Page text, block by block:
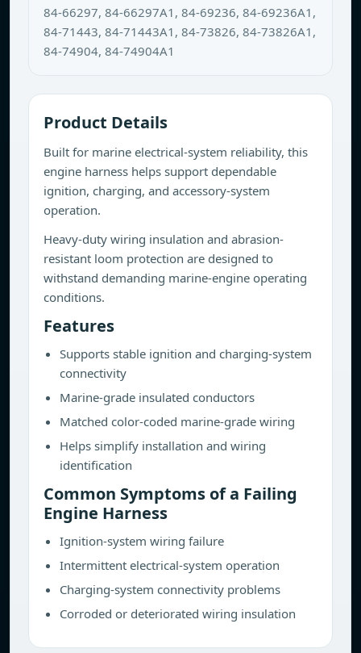
84-66297, 84-66297A1, 84-69236, 84-69236A1,
84-71443, 84-71443A1, 84-73826, 84-73826A1,
84-74904, 84-74904A1
Product Details
Built for marine electrical-system reliability, this
engine harness helps support dependable
ignition, charging, and accessory-system
operation.
Heavy-duty wiring insulation and abrasion-
resistant loom protection are designed to
withstand demanding marine-engine operating
conditions.
Features
Supports stable ignition and charging-system
connectivity
Marine-grade insulated conductors
Matched color-coded marine-grade wiring
Helps simplify installation and wiring
identification
Common Symptoms of a Failing
Engine Harness
Ignition-system wiring failure
Intermittent electrical-system operation
Charging-system connectivity problems
Corroded or deteriorated wiring insulation